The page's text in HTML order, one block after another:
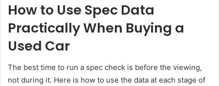
How to Use Spec Data
Practically When Buying a
Used Car
The best time to run a spec check is before the viewing,
not during it. Here is how to use the data at each stage of